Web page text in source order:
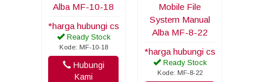
Alba MF-10-18
*harga hubungi cs
Ready Stock
Kode: MF-10-18
Hubungi
Kami
Mobile File
System Manual
Alba MF-8-22
*harga hubungi cs
Ready Stock
Kode: MF-8-22